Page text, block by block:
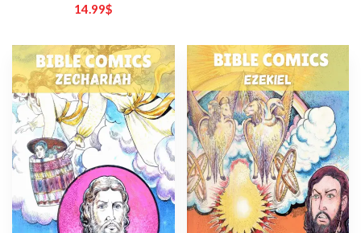
14.99$